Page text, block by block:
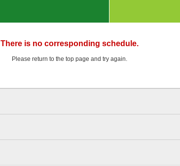
There is no corresponding schedule.
Please return to the top page and try again.